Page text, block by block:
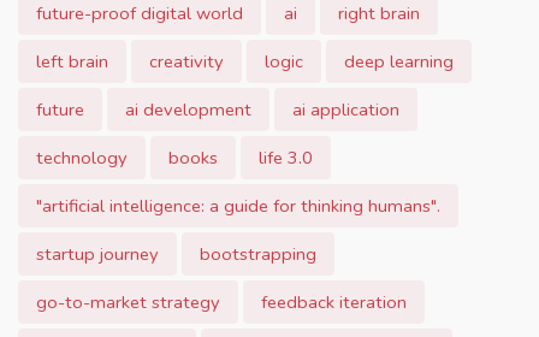
future-proof digital world
ai
right brain
left brain
creativity logic
deep learning
future
ai development
ai application
technology
books
life 3.0
"artificial intelligence: a guide for thinking humans".
startup journey
bootstrapping
go-to-market strategy
feedback iteration